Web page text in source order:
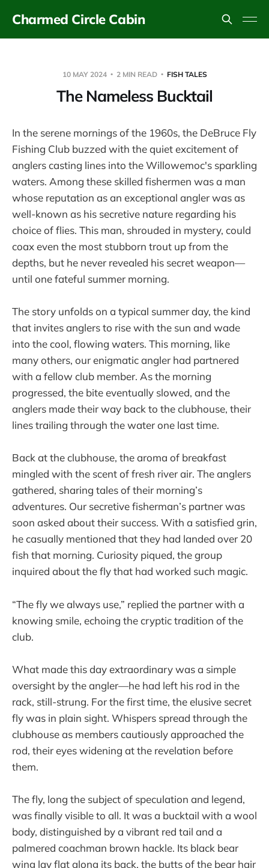
Charmed Circle Cabin
10 MAY 2024 2 MIN READ FISH TALES
The Nameless Bucktail
In the serene mornings of the 1960s, the DeBruce Fly
Fishing Club buzzed with the quiet excitement of
anglers casting lines into the Willowemoc's sparkling
waters. Among these skilled fishermen was a man
whose reputation as an exceptional angler was as
well-known as his secretive nature regarding his
choice of flies. This man, shrouded in mystery, could
coax even the most stubborn trout up from the
depths, but he never revealed his secret weapon—
until one fateful summer morning.
The story unfolds on a typical summer day, the kind
that invites anglers to rise with the sun and wade
into the cool, flowing waters. This morning, like
many others, our enigmatic angler had partnered
with a fellow club member. As the morning
progressed, the bite eventually slowed, and the
anglers made their way back to the clubhouse, their
lines trailing through the water one last time.
Back at the clubhouse, the aroma of breakfast
mingled with the scent of fresh river air. The anglers
gathered, sharing tales of their morning’s
adventures. Our secretive fisherman’s partner was
soon asked about their success. With a satisfied grin,
he casually mentioned that they had landed over 20
fish that morning. Curiosity piqued, the group
inquired about the fly that had worked such magic.
“The fly we always use,” replied the partner with a
knowing smile, echoing the cryptic tradition of the
club.
What made this day extraordinary was a simple
oversight by the angler—he had left his rod in the
rack, still-strung. For the first time, the elusive secret
fly was in plain sight. Whispers spread through the
clubhouse as members cautiously approached the
rod, their eyes widening at the revelation before
them.
The fly, long the subject of speculation and legend,
was finally visible to all. It was a bucktail with a wool
body, distinguished by a vibrant red tail and a
palmered coachman brown hackle. Its black bear
wing lay flat along its back, the butts of the bear hair